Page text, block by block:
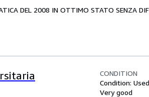
DEL 2008 IN OTTIMO STATO SENZA
CONDITION
Condition:
Very good